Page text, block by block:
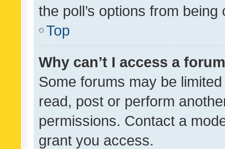
the poll’s options from
Top
Why can’t I access a
Some forums may be
read, post or perform
permissions. Contact a
grant you access.